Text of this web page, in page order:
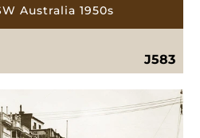
Australia 1950s
J583